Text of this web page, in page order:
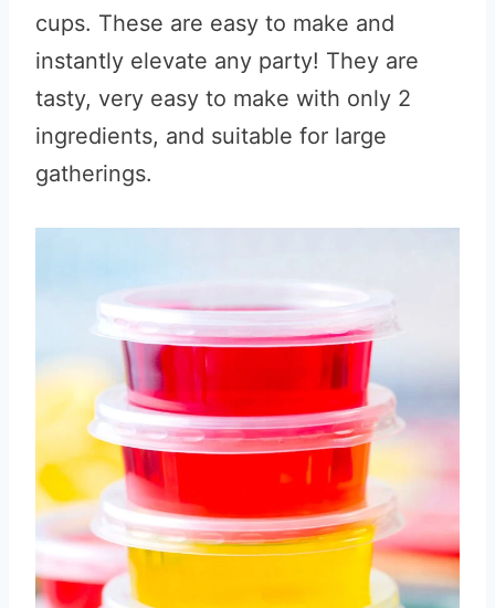
cups. These are easy to make and
instantly elevate any party! They are
tasty, very easy to make with only 2
ingredients, and suitable for large
gatherings.